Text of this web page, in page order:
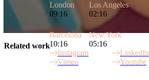
Related work
London
09:16
Los Angeles
02:16
Barcelona
10:16
New York
05:16
Instagram
LinkedIn
Vimeo
Youtube